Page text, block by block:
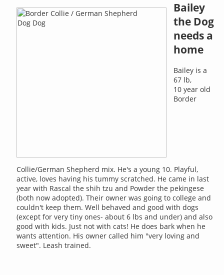
Bailey
the Dog
needs a
home
Bailey is a
67 lb,
10 year old
Border
Collie/German Shepherd mix. He's a young 10. Playful,
active, loves having his tummy scratched. He came in last
year with Rascal the shih tzu and Powder the pekingese
(both now adopted). Their owner was going to college and
couldn't keep them. Well behaved and good with dogs
(except for very tiny ones- about 6 lbs and under) and also
good with kids. Just not with cats! He does bark when he
wants attention. His owner called him "very loving and
sweet". Leash trained.